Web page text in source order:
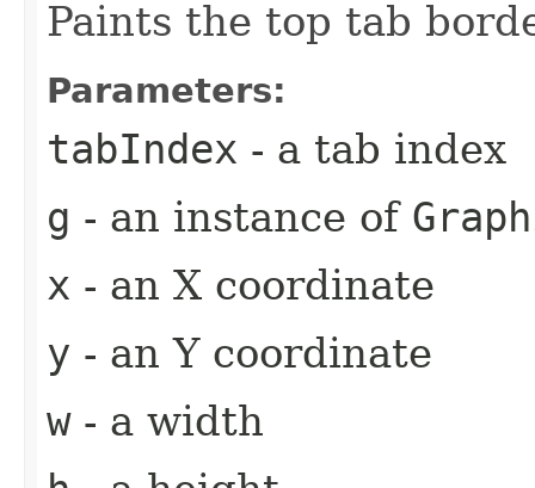
Paints the top tab
Parameters:
tabIndex - a tab index
g - an instance of
x - an X coordinate
y - an Y coordinate
w- a width